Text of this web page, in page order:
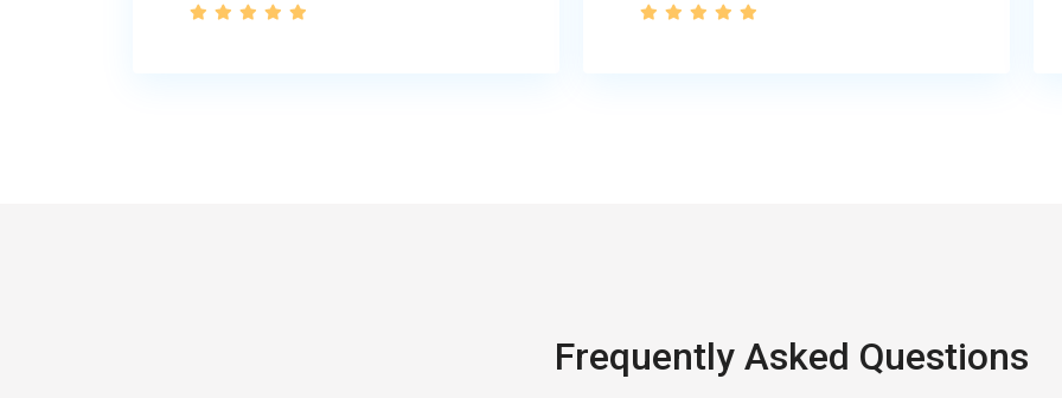
Frequently Asked Questions